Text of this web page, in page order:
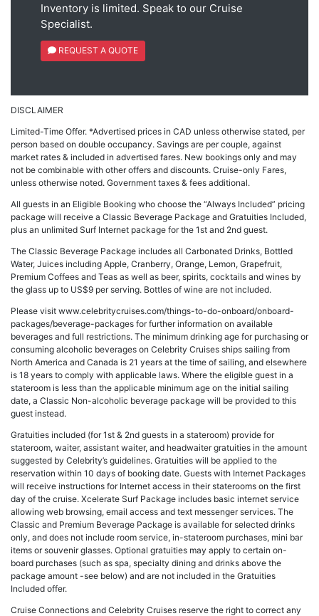
Inventory is limited. Speak to our Cruise
Specialist.
REQUEST A QUOTE
DISCLAIMER
Limited-Time Offer. *Advertised prices in CAD unless otherwise stated, per
person based on double occupancy. Savings are per couple, against
market rates & included in advertised fares. New bookings only and may
not be combinable with other offers and discounts. Cruise-only Fares,
unless otherwise noted. Government taxes & fees additional.
All guests in an Eligible Booking who choose the “Always Included” pricing
package will receive a Classic Beverage Package and Gratuities Included,
plus an unlimited Surf Internet package for the 1st and 2nd guest.
The Classic Beverage Package includes all Carbonated Drinks, Bottled
Water, Juices including Apple, Cranberry, Orange, Lemon, Grapefruit,
Premium Coffees and Teas as well as beer, spirits, cocktails and wines by
the glass up to US$9 per serving. Bottles of wine are not included.
Please visit www.celebritycruises.com/things-to-do-onboard/onboard-
packages/beverage-packages for further information on available
beverages and full restrictions. The minimum drinking age for purchasing or
consuming alcoholic beverages on Celebrity Cruises ships sailing from
North America and Canada is 21 years at the time of sailing, and elsewhere
is 18 years to comply with applicable laws. Where the eligible guest in a
stateroom is less than the applicable minimum age on the initial sailing
date, a Classic Non-alcoholic beverage package will be provided to this
guest instead.
Gratuities included (for 1st & 2nd guests in a stateroom) provide for
stateroom, waiter, assistant waiter, and headwaiter gratuities in the amount
suggested by Celebrity’s guidelines. Gratuities will be applied to the
reservation within 10 days of booking date. Guests with Internet Packages
will receive instructions for Internet access in their staterooms on the first
day of the cruise. Xcelerate Surf Package includes basic internet service
allowing web browsing, email access and text messenger services. The
Classic and Premium Beverage Package is available for selected drinks
only, and does not include room service, in-stateroom purchases, mini bar
items or souvenir glasses. Optional gratuities may apply to certain on-
board purchases (such as spa, specialty dining and drinks above the
package amount -see below) and are not included in the Gratuities
Included offer.
Cruise Connections and Celebrity Cruises reserve the right to correct any